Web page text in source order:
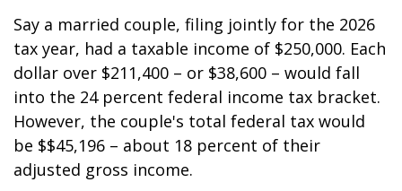
Say a married couple, filing jointly for the 2026
tax year, had a taxable income of $250,000. Each
dollar over $211,400 – or $38,600 – would fall
into the 24 percent federal income tax bracket.
However, the couple's total federal tax would
be $$45,196 – about 18 percent of their
adjusted gross income.